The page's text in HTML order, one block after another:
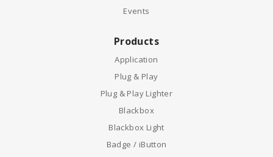
Events
Products
Application
Plug & Play
Plug & Play Lighter
Blackbox
Blackbox Light
Badge / iButton